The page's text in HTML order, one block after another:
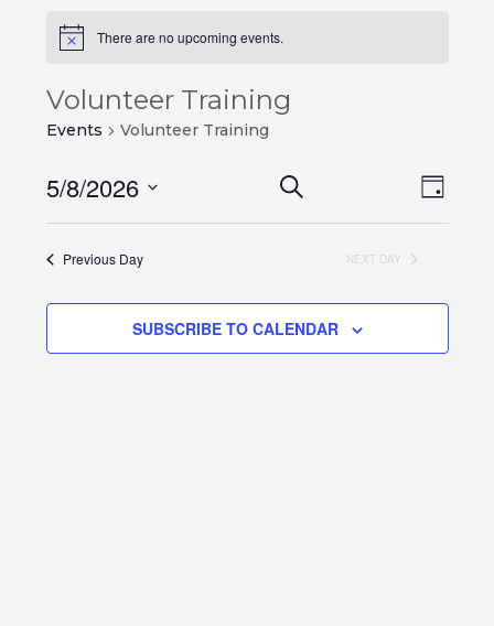
There are no upcoming events.
Volunteer Training
Events Volunteer Training
Events
Search
Views
Navigation
SEARCH
DAY
5/8/2026
Previous Day NEXT DAY
SUBSCRIBE TO CALENDAR